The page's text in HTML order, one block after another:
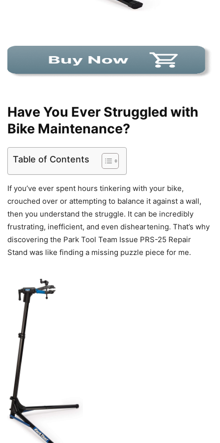
Have You Ever Struggled with
Bike Maintenance?
Table of Contents
If you’ve ever spent hours tinkering with your bike,
crouched over or attempting to balance it against a wall,
then you understand the struggle. It can be incredibly
frustrating, inefficient, and even disheartening. That’s why
discovering the Park Tool Team Issue PRS-25 Repair
Stand was like finding a missing puzzle piece for me.